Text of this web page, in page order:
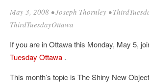
May 3, 2008 •Joseph Thornley •
ThirdTuesdayOttawa
If you are in Ottawa this Monday, May 5,
Tuesday Ottawa .
This month’s topic is The Shiny New